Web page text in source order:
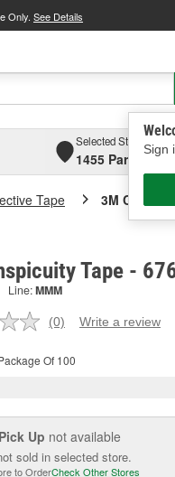
Only. See Details
Sign
Selected Store
1455 Parsons
Tape 3M
Tape -
Line:MMM
No
value.
Same
(0) Write a review
Of 100
Pick Up not available
sold in selected store.
to OrderCheck Other Stores